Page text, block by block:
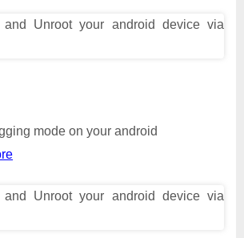
mode on your android